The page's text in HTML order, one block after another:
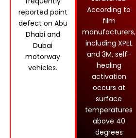
reported paint
defect on Abu
Dhabi and
Dubai
motorway
vehicles.
According to
film
manufacturers,
including XPEL
and 3M, self-
healing
activation
occurs at
surface
temperatures
above 40
degrees